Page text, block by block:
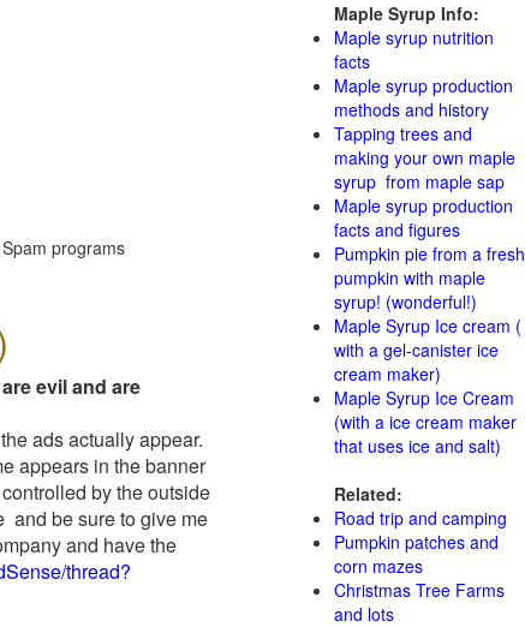
programs
evil and are
ads actually appear.
appears in the banner
by the outside
and be sure to give me
and have the
thread?
Maple Syrup Info:
Maple syrup nutrition
facts
Maple syrup production
methods and history
Tapping trees and
making your own maple
syrup from maple sap
Maple syrup production
facts and figures
Pumpkin pie from a fresh
pumpkin with maple
syrup! (wonderful!)
Maple Syrup Ice cream (
with a gel-canister ice
cream maker)
Maple Syrup Ice Cream
(with a ice cream maker
that uses ice and salt)
Related:
Road trip and camping
Pumpkin patches and
corn mazes
Christmas Tree Farms
and lots